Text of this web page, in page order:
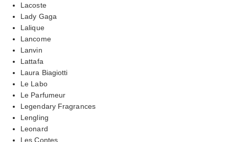
Lacoste
Lady Gaga
Lalique
Lancome
Lanvin
Lattafa
Laura Biagiotti
Le Labo
Le Parfumeur
Legendary Fragrances
Lengling
Leonard
Les Contes